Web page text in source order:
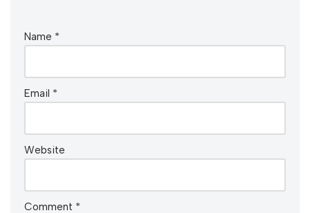
Name *
Email *
Website
Comment *